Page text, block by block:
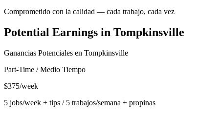
Comprometido con la calidad — cada trabajo, cada vez
Potential Earnings in Tompkinsville
Ganancias Potenciales en Tompkinsville
Part-Time / Medio Tiempo
$375/week
5 jobs/week + tips / 5 trabajos/semana + propinas